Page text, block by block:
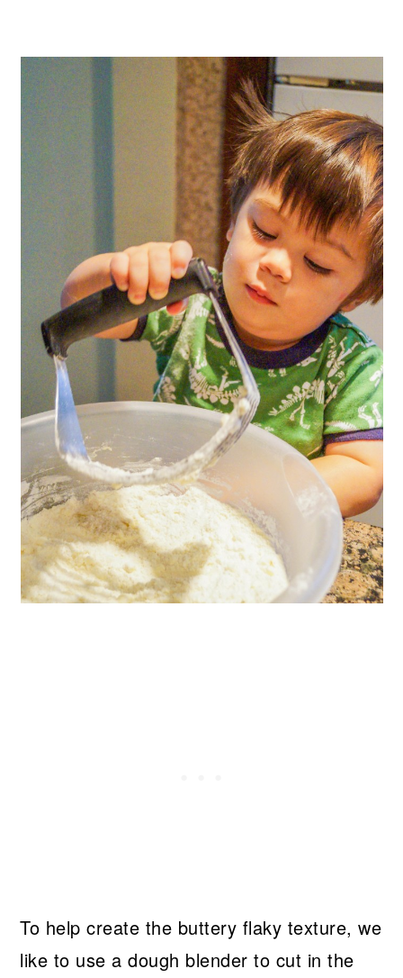
To help create the buttery flaky texture, we
like to use a dough blender to cut in the